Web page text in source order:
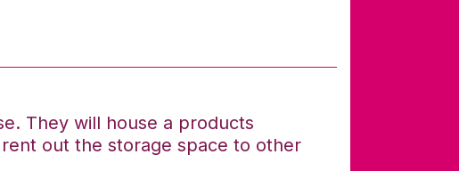
They will house a products
out the storage space to other